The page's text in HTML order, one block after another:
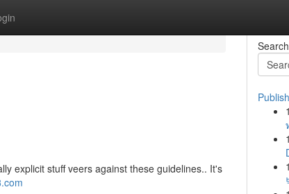
explicit stuff veers against these guidelines.. It's
Search
1
1
1